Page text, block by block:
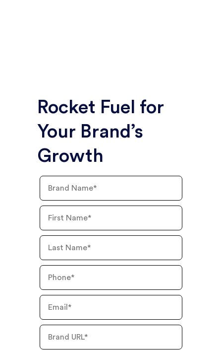
Rocket Fuel for
Your Brand’s
Growth
Brand
Name
First
Name
Last
Name
Phone
Number
Email
Brand
URL